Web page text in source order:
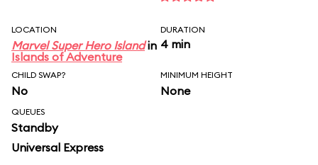
LOCATION
Marvel Super Hero Islandin
Islands of Adventure
DURATION
4 min
CHILD SWAP?
No
MINIMUM HEIGHT
None
QUEUES
Standby
Universal Express